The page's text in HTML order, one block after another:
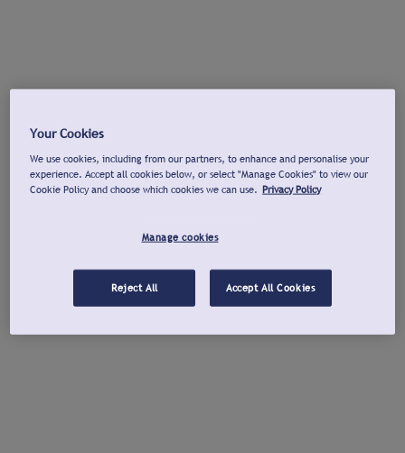
Your Cookies
We use cookies, including from our partners, to enhance and personalise your
experience. Accept all cookies below, or select "Manage Cookies" to view our
Cookie Policy and choose which cookies we can use. Privacy Policy
Manage cookies
Reject All Accept All Cookies